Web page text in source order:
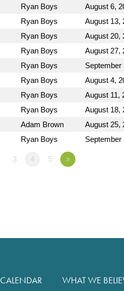
Ryan Boys August 6,
Ryan Boys August 13,
Ryan Boys August 20,
Ryan Boys August 27,
Ryan Boys September
Ryan Boys August 4,
Ryan Boys August 11,
Ryan Boys August 18,
Adam Brown August 25,
Ryan Boys September
3 4 5 »
CALENDAR WHAT WE